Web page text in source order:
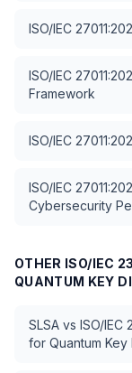
ISO/IEC
ISO/IEC
Framework
ISO/IEC
ISO/IEC
Cybersecurity
OTHER ISO/IEC
QUANTUM KEY
SLSA vs ISO/IEC
for Quantum Key